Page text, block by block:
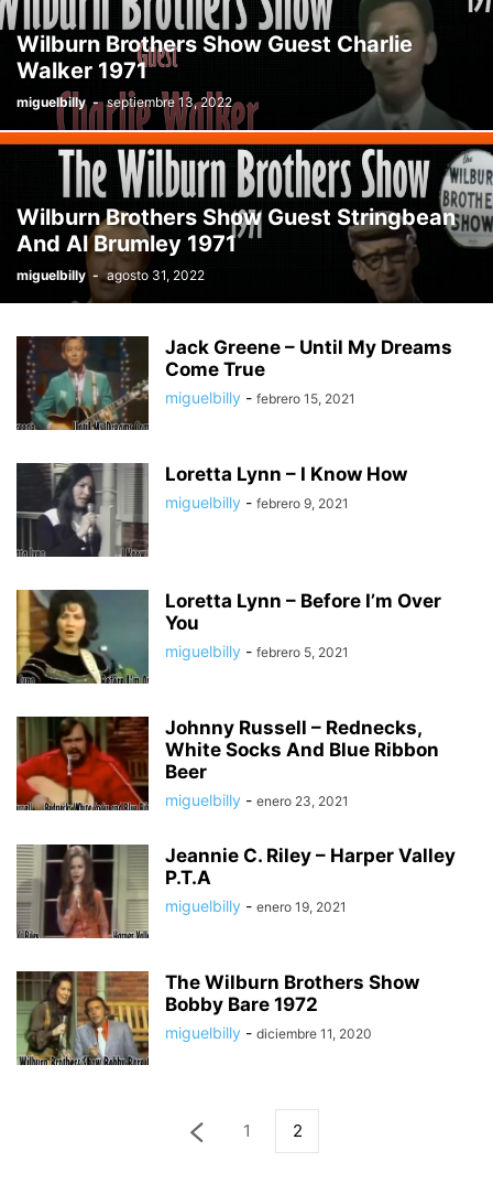
THE JIMMY DEAN SHOW THE WESTERN WAY HOUR TOP 1 - 10 WESTERN
TOP 1 - 100 COUNTRY TOP 1-10 COUNTRY TOP 11 - 20 COUNTRY
TOP 11 - 20 WESTERN TOP 21 - 30 WESTERN
TOP 31 - 40 COUNTRY TOP 31 - 40 WESTERN TOP STORIES
TRADITIONALLY YOURS TRENDING TRUCOUNTRY TV SHOW'S
WESTER SWING WESTERN MOVIE WESTERN MUSIC
WESTERN MUSIC TIME WESTERN SWING TIME
WHEN THE COWBOY SINGS WILBURN BROTHERS TV SHOW
Wilburn Brothers Show Guest Charlie
Walker 1971
miguelbilly - septiembre 13, 2022
Wilburn Brothers Show Guest Stringbean
And Al Brumley 1971
miguelbilly - agosto 31, 2022
Jack Greene – Until My Dreams
Come True
miguelbilly - febrero 15, 2021
Loretta Lynn – I Know How
miguelbilly - febrero 9, 2021
Loretta Lynn – Before I’m Over
You
miguelbilly - febrero 5, 2021
Johnny Russell – Rednecks,
White Socks And Blue Ribbon
Beer
miguelbilly - enero 23, 2021
Jeannie C. Riley – Harper Valley
P.T.A
miguelbilly - enero 19, 2021
The Wilburn Brothers Show
Bobby Bare 1972
miguelbilly - diciembre 11, 2020
1 2